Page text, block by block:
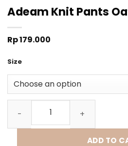
Adeam Knit Pants
Rp179.000
Size
ADD TO